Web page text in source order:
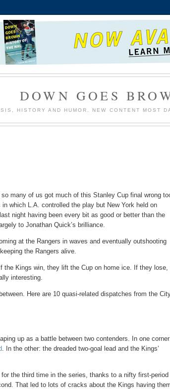
DOWN GOES
HISTORY AND HUMOR. NEW CONTENT MOST
many of us got much of this Stanley Cup final wrong
in which L.A. controlled the play but New York held on
night having been every bit as good or better than the
to Jonathan Quick’s brilliance.
at the Rangers in waves and eventually outshooting
the Rangers alive.
the Kings win, they lift the Cup on home ice. If they lose,
interesting.
Here are 10 quasi-related dispatches from the
up as a battle between two contenders. In one
. In the other: the dreaded two-goal lead and the Kings’
the third time in the series, thanks to a nifty first-period
That led to lots of cracks about the Kings having